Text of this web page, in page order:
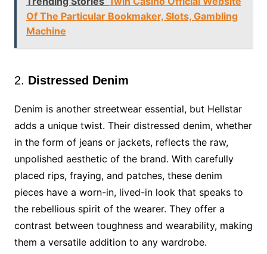
Of The Particular Bookmaker, Slots, Gambling
Machine
2. Distressed Denim
Denim is another streetwear essential, but Hellstar
adds a unique twist. Their distressed denim, whether
in the form of jeans or jackets, reflects the raw,
unpolished aesthetic of the brand. With carefully
placed rips, fraying, and patches, these denim
pieces have a worn-in, lived-in look that speaks to
the rebellious spirit of the wearer. They offer a
contrast between toughness and wearability, making
them a versatile addition to any wardrobe.